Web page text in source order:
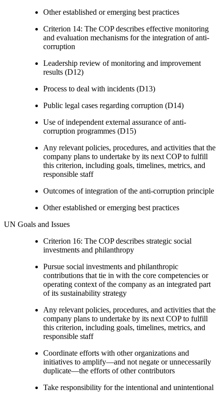
Other established or emerging best practices
Criterion 14: The COP describes effective monitoring
and evaluation mechanisms for the integration of anti-
corruption
Leadership review of monitoring and improvement
results (D12)
Process to deal with incidents (D13)
Public legal cases regarding corruption (D14)
Use of independent external assurance of anti-
corruption programmes (D15)
Any relevant policies, procedures, and activities that the
company plans to undertake by its next COP to fulfill
this criterion, including goals, timelines, metrics, and
responsible staff
Outcomes of integration of the anti-corruption principle
Other established or emerging best practices
UN Goals and Issues
Criterion 16: The COP describes strategic social
investments and philanthropy
Pursue social investments and philanthropic
contributions that tie in with the core competencies or
operating context of the company as an integrated part
of its sustainability strategy
Any relevant policies, procedures, and activities that the
company plans to undertake by its next COP to fulfill
this criterion, including goals, timelines, metrics, and
responsible staff
Coordinate efforts with other organizations and
initiatives to amplify—and not negate or unnecessarily
duplicate—the efforts of other contributors
Take responsibility for the intentional and unintentional